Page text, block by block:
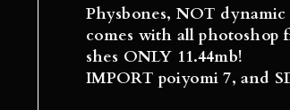
Physbones, NOT dynamic
comes with all photoshop
shes ONLY 11.44mb!
IMPORT poiyomi 7, and